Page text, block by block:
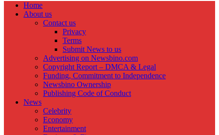
Home
About us
Contact us
Privacy
Terms
Submit News to us
Advertising on Newsbino.com
Copyright Report – DMCA & Legal
Funding, Commitment to Independence
Newsbino Ownership
Publishing Code of Conduct
News
Celebrity
Economy
Entertainment